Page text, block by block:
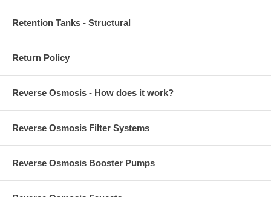
Retention Tanks - Structural
Return Policy
Reverse Osmosis - How does it work?
Reverse Osmosis Filter Systems
Reverse Osmosis Booster Pumps